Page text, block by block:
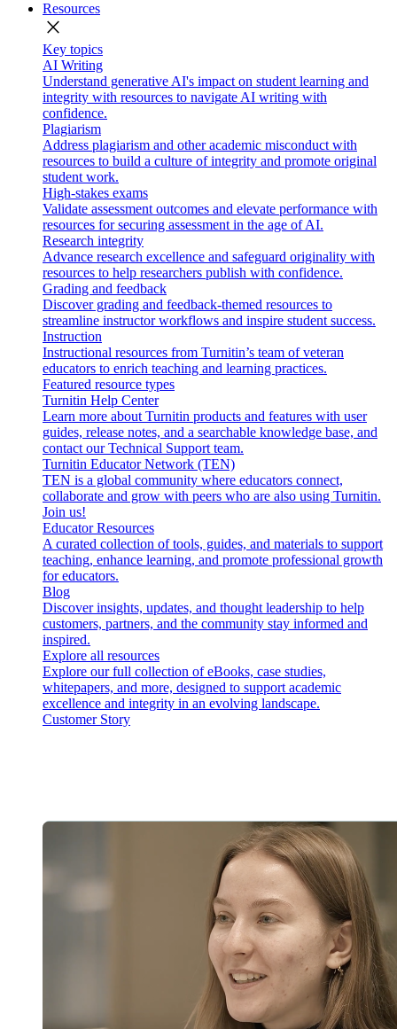
Resources
close
Key topics
AI Writing
Understand generative AI's impact on student learning and
integrity with resources to navigate AI writing with
confidence.
Plagiarism
Address plagiarism and other academic misconduct with
resources to build a culture of integrity and promote original
student work.
High-stakes exams
Validate assessment outcomes and elevate performance with
resources for securing assessment in the age of AI.
Research integrity
Advance research excellence and safeguard originality with
resources to help researchers publish with confidence.
Grading and feedback
Discover grading and feedback-themed resources to
streamline instructor workflows and inspire student success.
Instruction
Instructional resources from Turnitin’s team of veteran
educators to enrich teaching and learning practices.
Featured resource types
Turnitin Help Center
Learn more about Turnitin products and features with user
guides, release notes, and a searchable knowledge base, and
contact our Technical Support team.
Turnitin Educator Network (TEN)
TEN is a global community where educators connect,
collaborate and grow with peers who are also using Turnitin.
Join us!
Educator Resources
A curated collection of tools, guides, and materials to support
teaching, enhance learning, and promote professional growth
for educators.
Blog
Discover insights, updates, and thought leadership to help
customers, partners, and the community stay informed and
inspired.
Explore all resources
Explore our full collection of eBooks, case studies,
whitepapers, and more, designed to support academic
excellence and integrity in an evolving landscape.
Customer Story